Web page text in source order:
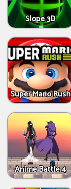
Slope 3D
Super Mario Rush
Anime Battle 4